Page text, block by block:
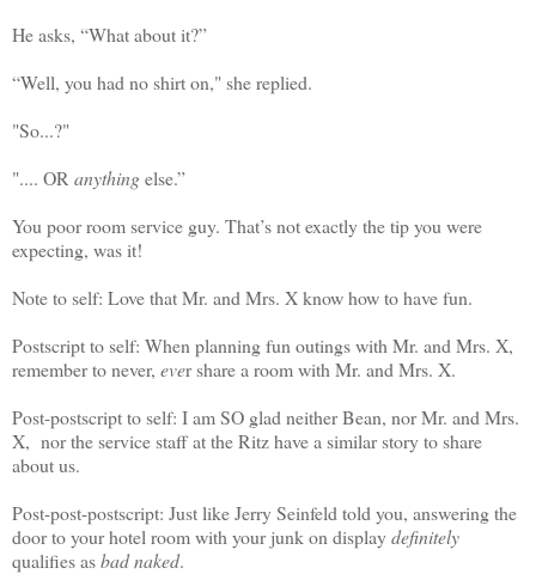
He asks, “What about it?”
“Well, you had no shirt on," she replied.
"So...?"
".... OR anythingelse.”
You poor room service guy. That’s not exactly the tip you were
expecting, was it!
Note to self: Love that Mr. and Mrs. X know how to have fun.
Postscript to self: When planning fun outings with Mr. and Mrs. X,
remember to never, ever share a room with Mr. and Mrs. X.
Post-postscript to self: I am SO glad neither Bean, nor Mr. and Mrs.
X, nor the service staff at the Ritz have a similar story to share
about us.
Post-post-postscript: Just like Jerry Seinfeld told you, answering the
door to your hotel room with your junk on displaydefinitely
qualifies asbad naked.